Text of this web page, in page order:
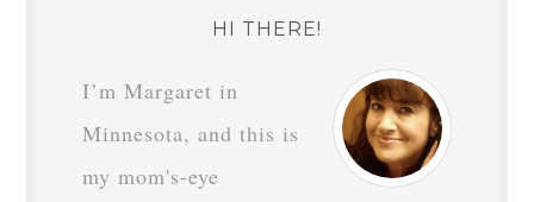
HI THERE!
I’m Margaret in
Minnesota, and this is
my mom's-eye